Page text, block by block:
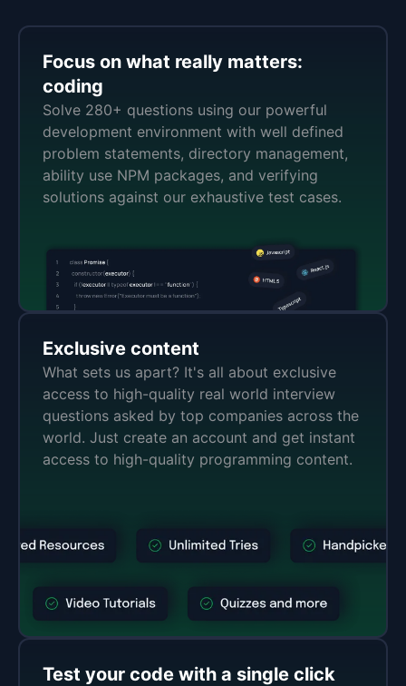
Focus on what really matters:
coding
Solve 280+ questions using our powerful
development environment with well defined
problem statements, directory management,
ability use NPM packages, and verifying
solutions against our exhaustive test cases.
Exclusive content
What sets us apart? It's all about exclusive
access to high-quality real world interview
questions asked by top companies across the
world. Just create an account and get instant
access to high-quality programming content.
Test your code with a single click